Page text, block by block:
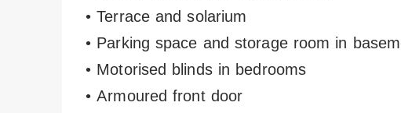
• Terrace and solarium
• Parking space and storage room in
• Motorised blinds in bedrooms
• Armoured front door